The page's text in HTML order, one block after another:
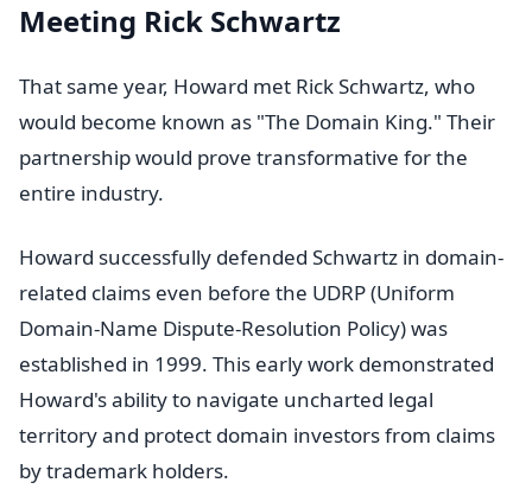
Meeting Rick Schwartz
That same year, Howard met Rick Schwartz, who
would become known as "The Domain King." Their
partnership would prove transformative for the
entire industry.
Howard successfully defended Schwartz in domain-
related claims even before the UDRP (Uniform
Domain-Name Dispute-Resolution Policy) was
established in 1999. This early work demonstrated
Howard's ability to navigate uncharted legal
territory and protect domain investors from claims
by trademark holders.